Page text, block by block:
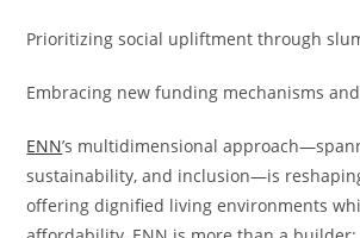
Prioritizing social upliftment through
Embracing new funding mechanisms
ENN’s multidimensional
sustainability, and inclusion—is
offering dignified living environments